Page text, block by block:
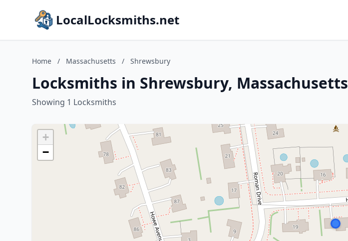
LocalLocksmiths.net
Home / Massachusetts / Shrewsbury
Locksmiths in Shrewsbury, Massachusetts
Showing 1 Locksmiths
+
−